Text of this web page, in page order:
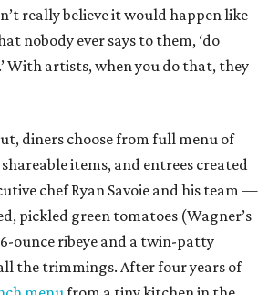
really believe it would happen like
nobody ever says to them, ‘do
With artists, when you do that, they
diners choose from full menu of
items, and entrees created
chef Ryan Savoie and his team —
pickled green tomatoes (Wagner’s
ounce ribeye and a twin-patty
the trimmings. After four years of